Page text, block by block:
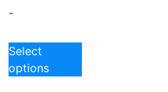
-
Select
options